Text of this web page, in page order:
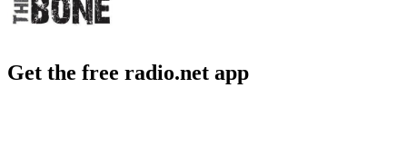
Get the free radio.net app